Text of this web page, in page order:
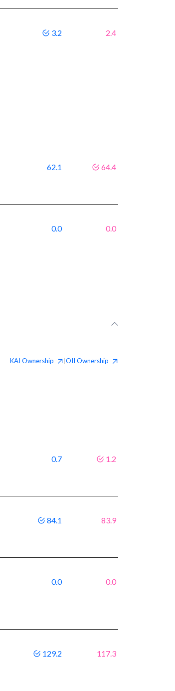
3.2 2.4
62.1 64.4
0.0 0.0
KAI Ownership OII Ownership
0.7 1.2
84.1 83.9
0.0 0.0
129.2 117.3